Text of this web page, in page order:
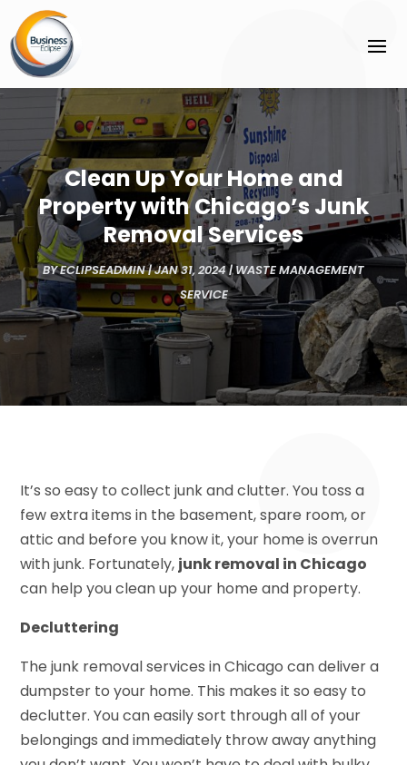
Clean Up Your Home and
Property with Chicago’s Junk
Removal Services
BYECLIPSEADMIN|JAN 31, 2024|WASTE MANAGEMENT
SERVICE
It’s so easy to collect junk and clutter. You toss a
few extra items in the basement, spare room, or
attic and before you know it, your home is overrun
with junk. Fortunately, junk removal in Chicago
can help you clean up your home and property.
Decluttering
The junk removal services in Chicago can deliver a
dumpster to your home. This makes it so easy to
declutter. You can easily sort through all of your
belongings and immediately throw away anything